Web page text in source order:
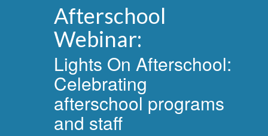
Afterschool
Webinar:
Lights On Afterschool:
Celebrating
afterschool programs
and staff